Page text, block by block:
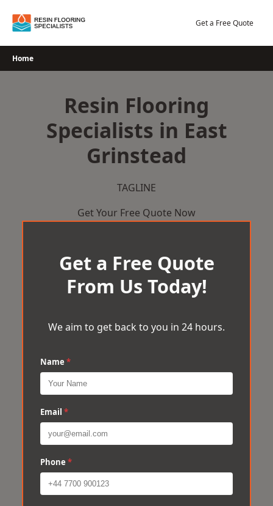
Get a Free Quote
Home
Resin Flooring
Specialists in East
Grinstead
TAGLINE
Get Your Free Quote Now
Get a Free Quote
From Us Today!
We aim to get back to you in 24 hours.
Name *
Email *
Phone *